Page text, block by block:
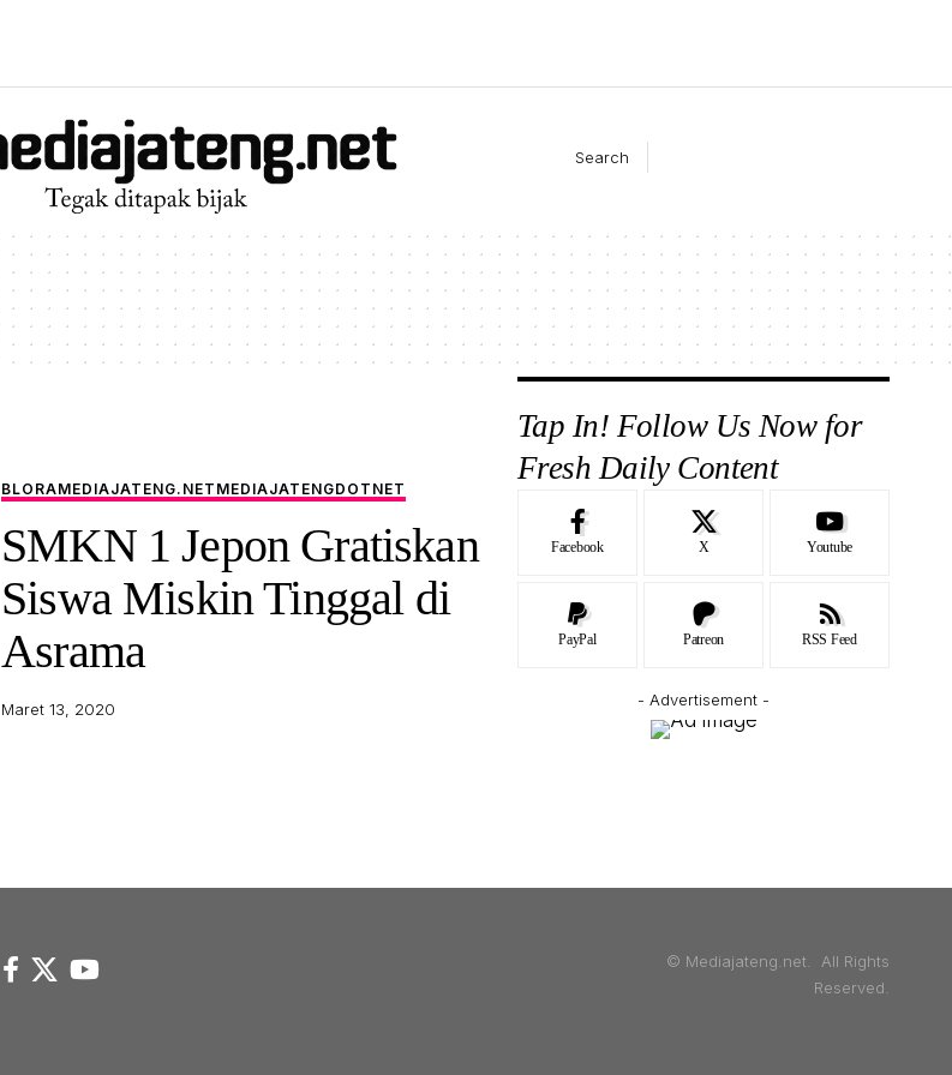
Search
BLORAMEDIAJATENG.NET MEDIAJATENGDOTNET
SMKN 1 Jepon Gratiskan
Siswa Miskin Tinggal di
Asrama
Maret 13, 2020
Tap In! Follow Us Now for
Fresh Daily Content
Facebook X Youtube
PayPal Patreon RSS Feed
- Advertisement -
© Mediajateng.net. All Rights
Reserved.